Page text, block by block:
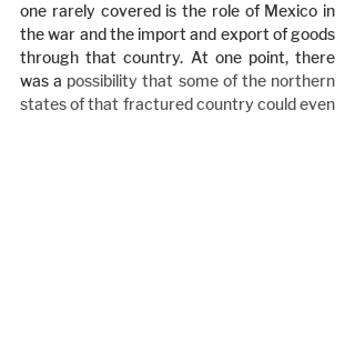
one rarely covered is the role of Mexico in
the war and the import and export of goods
through that country. At one point, there
was a possibility that some of the northern
states of that fractured country could even